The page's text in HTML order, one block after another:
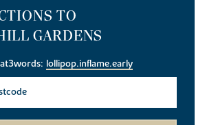
TO
GARDENS
lollipop.inflame.early